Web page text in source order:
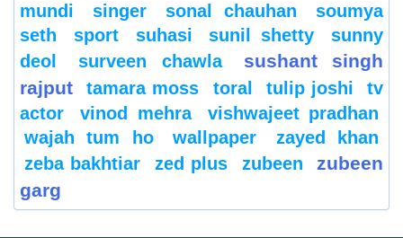
mundi
singer sonal chauhan
soumya
seth
sport suhasi sunil shetty
sunny
deol
surveen chawla
sushant singh
rajput
tamara moss toral tulip joshi
tv
actor
vinod mehra
vishwajeet pradhan
wajah tum ho
wallpaper
zayed khan
zeba bakhtiar
zed plus zubeen
zubeen
garg